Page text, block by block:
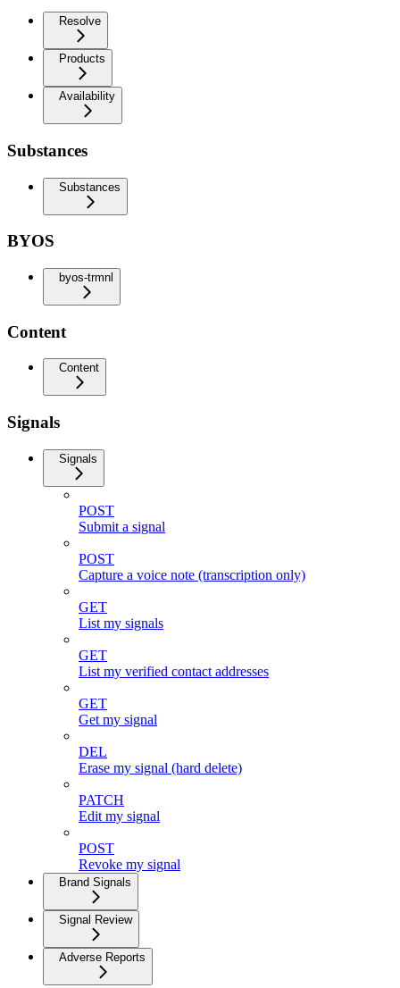
Resolve
Products
Availability
Substances
Substances
BYOS
byos-trmnl
Content
Content
Signals
Signals
POST
Submit a signal
POST
Capture a voice note (transcription only)
GET
List my signals
GET
List my verified contact addresses
GET
Get my signal
DEL
Erase my signal (hard delete)
PATCH
Edit my signal
POST
Revoke my signal
Brand Signals
Signal Review
Adverse Reports